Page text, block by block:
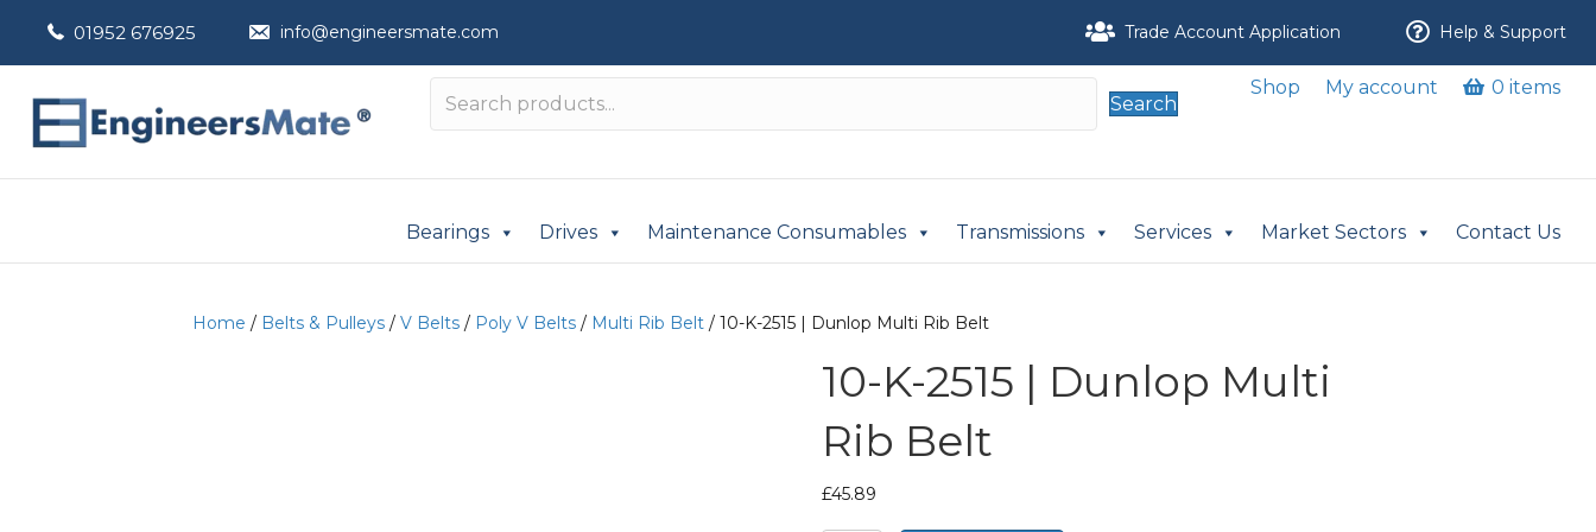
01952 676925 info@engineersmate.com Trade Account Application Help & Support
Search
Shop My account 0 items
Bearings Drives Maintenance Consumables Transmissions Services Market Sectors Contact Us
Home / Belts & Pulleys / V Belts / Poly V Belts / Multi Rib Belt / 10-K-2515 | Dunlop Multi Rib Belt
10-K-2515 | Dunlop Multi
Rib Belt
£45.89